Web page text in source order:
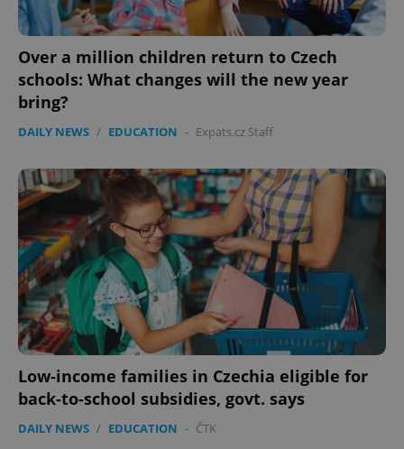
Over a million children return to Czech
schools: What changes will the new year
bring?
DAILY NEWS / EDUCATION - Expats.cz Staff
Low-income families in Czechia eligible for
back-to-school subsidies, govt. says
DAILY NEWS / EDUCATION - ČTK